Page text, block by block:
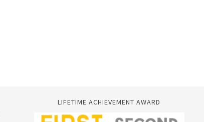
LIFETIME ACHIEVEMENT AWARD